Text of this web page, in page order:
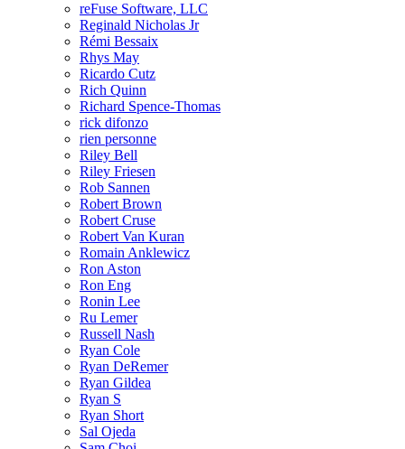
reFuse Software, LLC
Reginald Nicholas Jr
Rémi Bessaix
Rhys May
Ricardo Cutz
Rich Quinn
Richard Spence-Thomas
rick difonzo
rien personne
Riley Bell
Riley Friesen
Rob Sannen
Robert Brown
Robert Cruse
Robert Van Kuran
Romain Anklewicz
Ron Aston
Ron Eng
Ronin Lee
Ru Lemer
Russell Nash
Ryan Cole
Ryan DeRemer
Ryan Gildea
Ryan S
Ryan Short
Sal Ojeda